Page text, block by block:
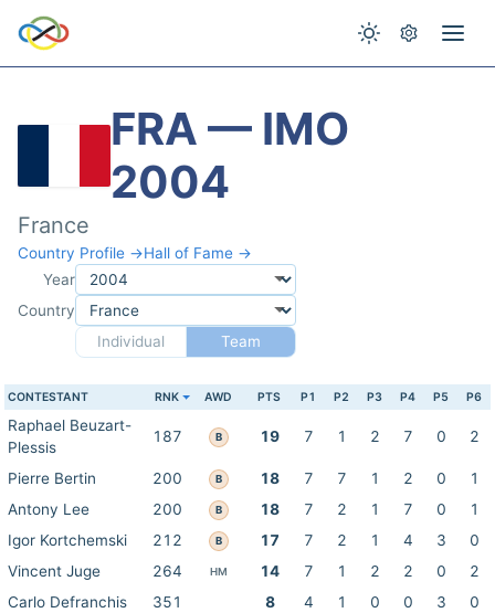
FRA — IMO
2004
France
Country Profile →Hall of Fame →
Year
Country
Individual
Team
CONTESTANT RNK AWD PTS P1 P2 P3 P4 P5 P6
Raphael Beuzart-
Plessis
187 B 19 7 1 2 7 0 2
Pierre Bertin 200 B 18 7 7 1 2 0
1
Antony Lee
200 B 18 7 2 1 7 0
1
Igor Kortchemski
212 B 17 7 2 1 4 3
0
Vincent Juge
264 HM 14 7 1 2 2 0
2
Carlo Defranchis
351 8 4 1 0 0 3
0